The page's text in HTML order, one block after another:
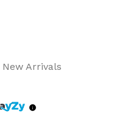
New Arrivals